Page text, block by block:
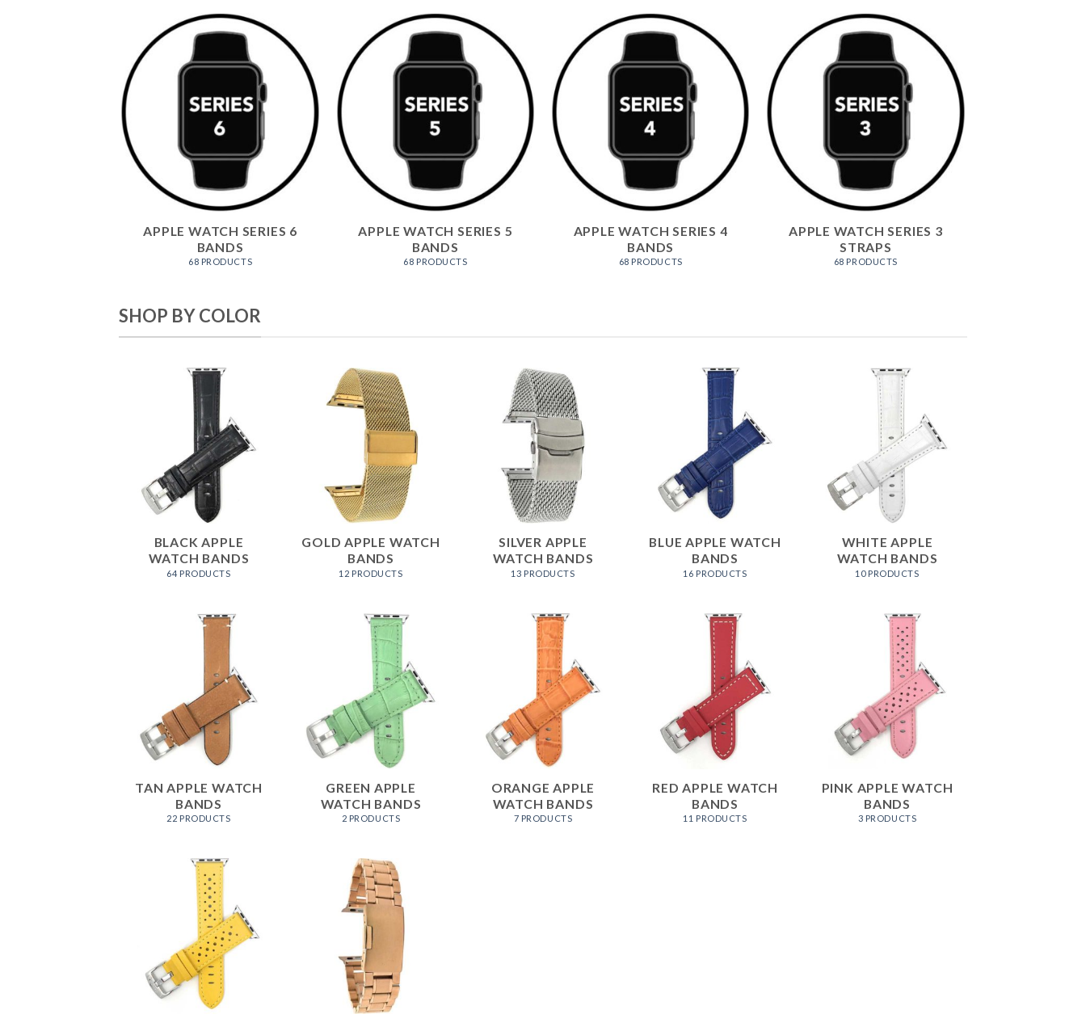
APPLE WATCH SERIES 6
BANDS
68 PRODUCTS
APPLE WATCH SERIES 5
BANDS
68 PRODUCTS
APPLE WATCH SERIES 4
BANDS
68 PRODUCTS
APPLE WATCH SERIES 3
STRAPS
68 PRODUCTS
SHOP BY COLOR
BLACK APPLE
WATCH BANDS
64 PRODUCTS
GOLD APPLE WATCH
BANDS
12 PRODUCTS
SILVER APPLE
WATCH BANDS
13 PRODUCTS
BLUE APPLE WATCH
BANDS
16 PRODUCTS
WHITE APPLE
WATCH BANDS
10 PRODUCTS
TAN APPLE WATCH
BANDS
22 PRODUCTS
GREEN APPLE
WATCH BANDS
2 PRODUCTS
ORANGE APPLE
WATCH BANDS
7 PRODUCTS
RED APPLE WATCH
BANDS
11 PRODUCTS
PINK APPLE WATCH
BANDS
3 PRODUCTS